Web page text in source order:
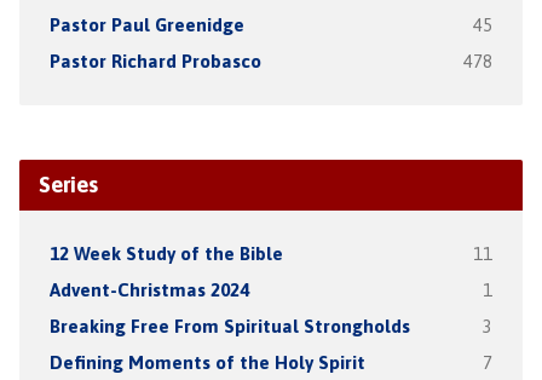
Pastor Paul Greenidge 45
Pastor Richard Probasco 478
Series
12 Week Study of the Bible 11
Advent-Christmas 2024 1
Breaking Free From Spiritual Strongholds 3
Defining Moments of the Holy Spirit 7